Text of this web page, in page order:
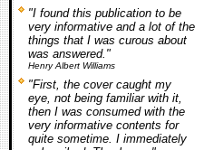
"I found this publication to be
very informative and a lot of the
things that I was curous about
was answered."
Henry Albert Williams
"First, the cover caught my
eye, not being familiar with it,
then I was consumed with the
very informative contents for
quite sometime. I immediately